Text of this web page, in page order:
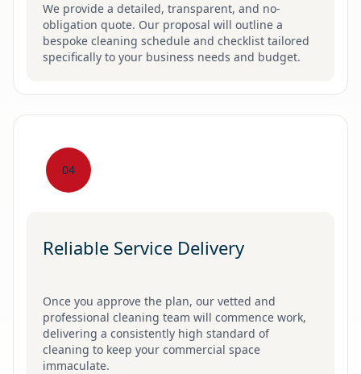
We provide a detailed, transparent, and no-
obligation quote. Our proposal will outline a
bespoke cleaning schedule and checklist tailored
specifically to your business needs and budget.
04
Reliable Service Delivery
Once you approve the plan, our vetted and
professional cleaning team will commence work,
delivering a consistently high standard of
cleaning to keep your commercial space
immaculate.